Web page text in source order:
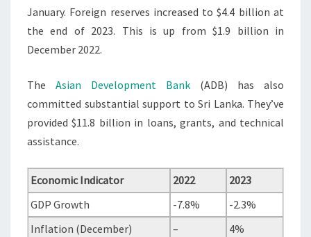
January. Foreign reserves increased to $4.4 billion at
the end of 2023. This is up from $1.9 billion in
December 2022.
The Asian Development Bank (ADB) has also
committed substantial support to Sri Lanka. They’ve
provided $11.8 billion in loans, grants, and technical
assistance.
Economic Indicator 2022
2023
GDP Growth
-7.8%
-2.3%
Inflation (December)
–
4%